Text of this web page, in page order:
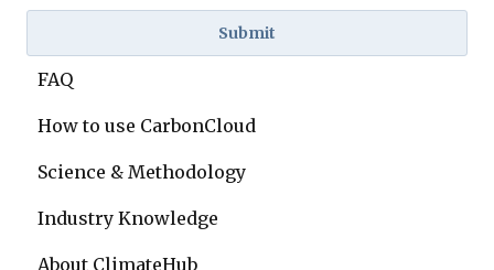
FAQ
How to use CarbonCloud
Science & Methodology
Industry Knowledge
About ClimateHub